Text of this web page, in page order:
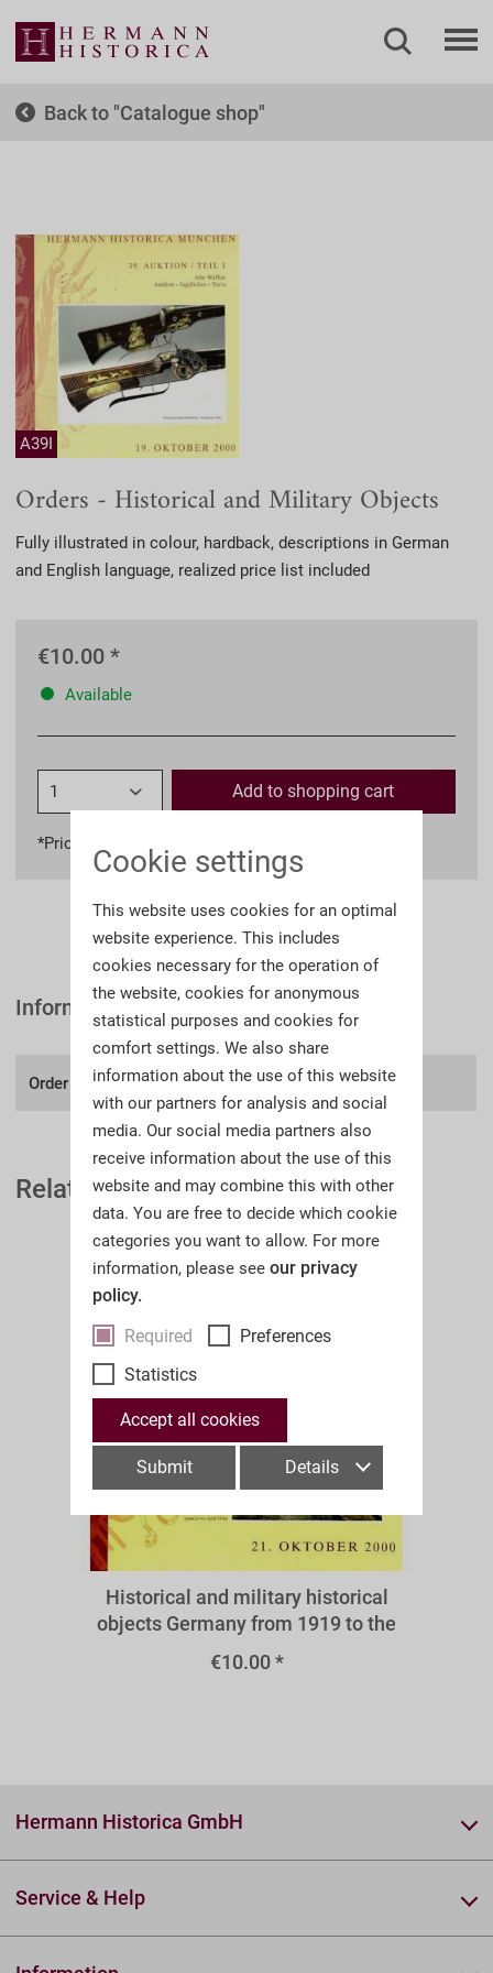
Back to Catalogue shop
A39I
Orders - Historical and Military Objects
Fully illustrated in colour, hardback, descriptions in German
and English language, realized price list included
€10.00 *
Available
Add to shopping cart
*Prices incl. VAT
Information
Order number: A39I
Related Auction Catalogues
A39III
Historical and military historical
objects Germany from 1919 to the
present - medals and decorations
1933-1945
€10.00 *
Hermann Historica GmbH
Service & Help
Cookie settings
This website uses cookies for an optimal
website experience. This includes
cookies necessary for the operation of
the website, cookies for anonymous
statistical purposes and cookies for
comfort settings. We also share
information about the use of this website
with our partners for analysis and social
media. Our social media partners also
receive information about the use of this
website and may combine this with other
data. You are free to decide which cookie
categories you want to allow. For more
information, please see our privacy
policy.
Required
Preferences
Statistics
Accept all cookies
Submit Details